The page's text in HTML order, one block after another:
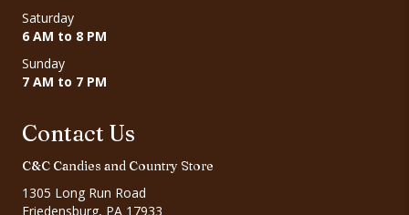
Saturday
6 AM to 8 PM
Sunday
7 AM to 7 PM
Contact Us
C&C Candies and Country Store
1305 Long Run Road
Friedensburg, PA 17933